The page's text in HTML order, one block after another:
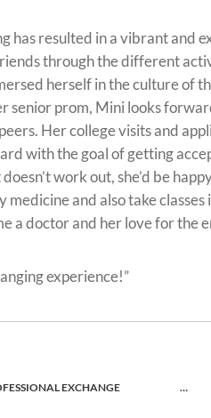
has resulted in a vibrant and
through the different
herself in the culture of
senior prom, Mini looks
Her college visits and
with the goal of getting
work out, she’d be
and also take
a doctor and her love for the
experience!”
EXCHANGE …